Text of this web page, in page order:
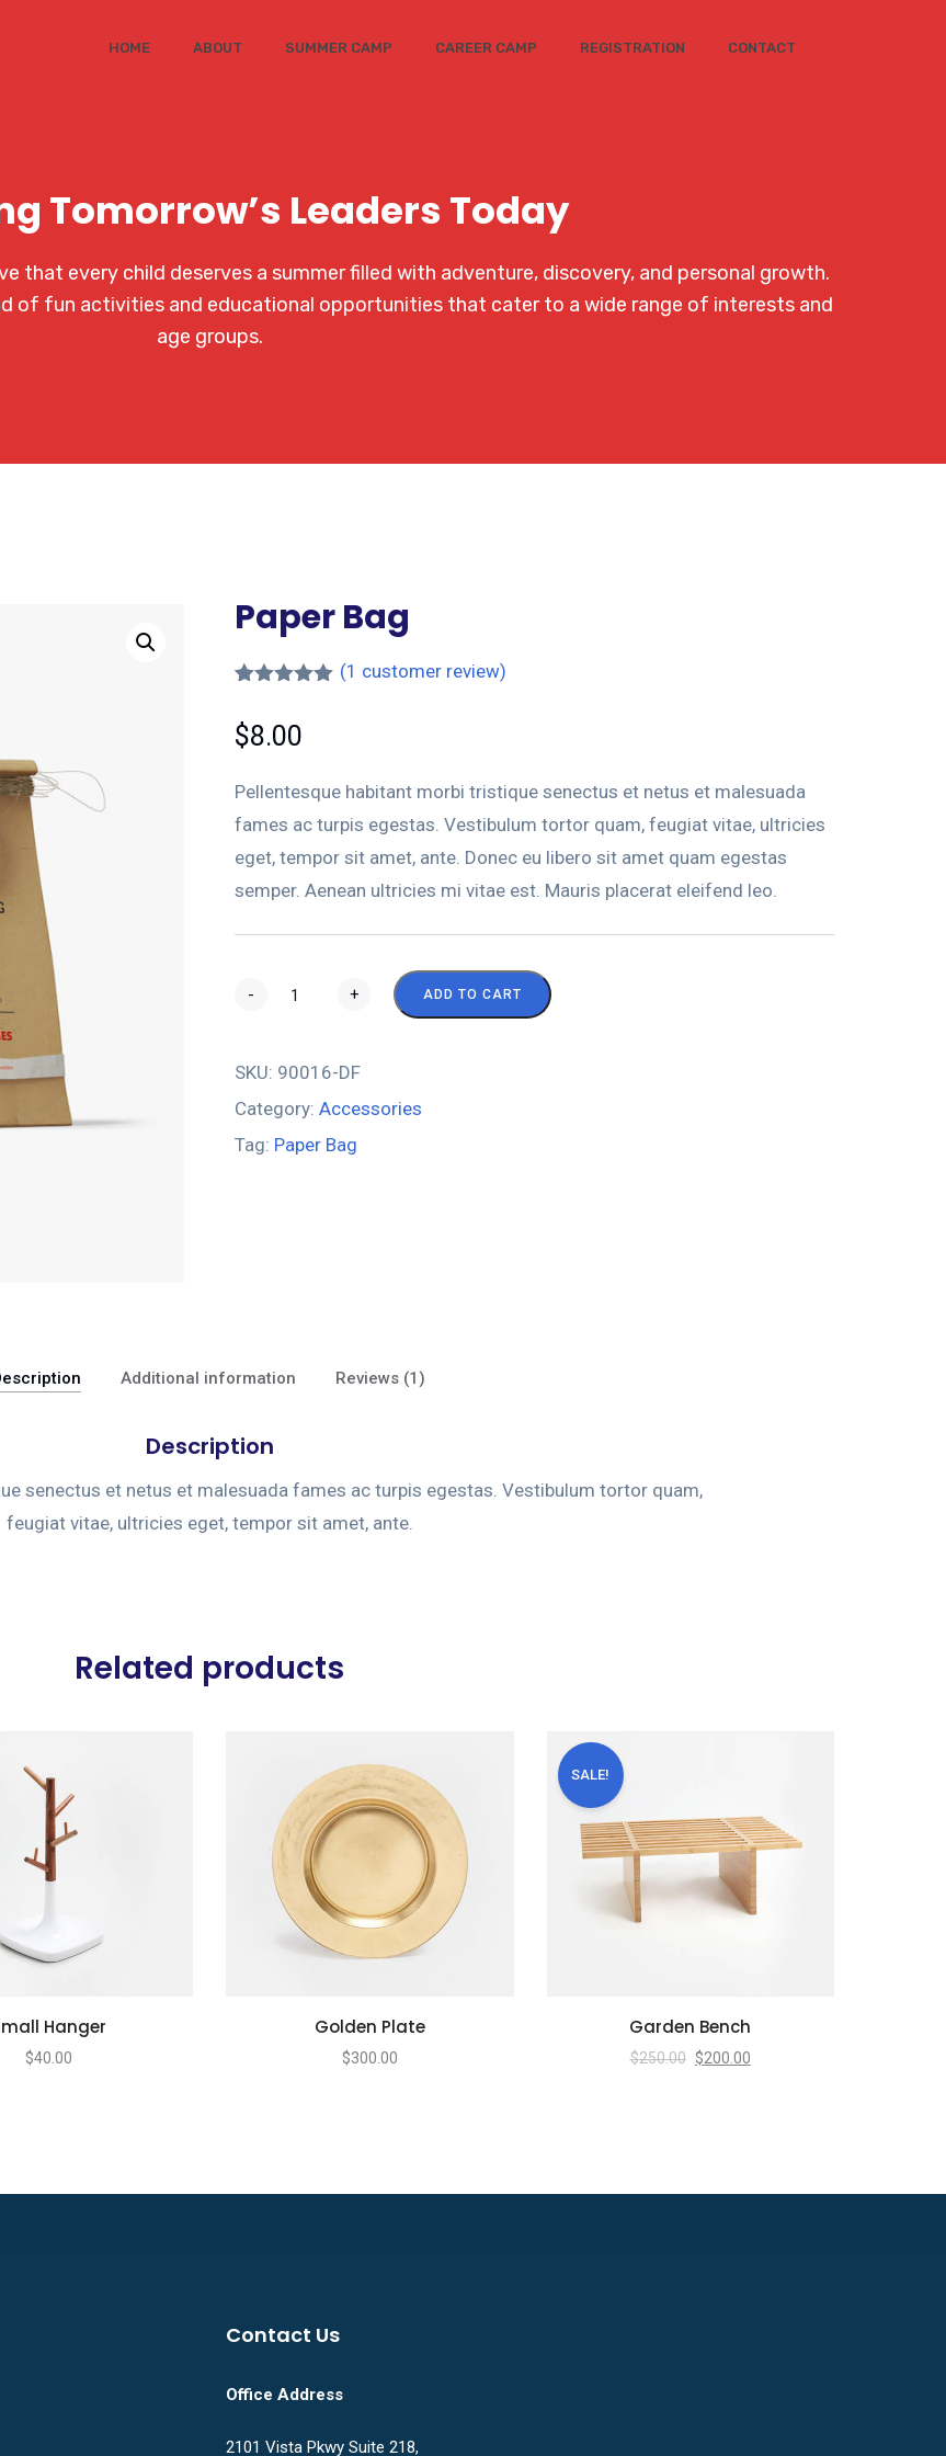
HOME ABOUT SUMMER CAMP CAREER CAMP REGISTRATION CONTACT
Tomorrow’s Leaders Today
that every child deserves a summer filled with adventure, discovery, and personal growth.
of fun activities and educational opportunities that cater to a wide range of interests and
age groups.
Paper Bag
out of 5
based on
customer
(1 customer review)
$8.00
Pellentesque habitant morbi tristique senectus et netus et malesuada
fames ac turpis egestas. Vestibulum tortor quam, feugiat vitae, ultricies
eget, tempor sit amet, ante. Donec eu libero sit amet quam egestas
semper. Aenean ultricies mi vitae est. Mauris placerat eleifend leo.
- + ADD TO CART
SKU: 90016-DF
Category: Accessories
Tag: Paper Bag
Additional information Reviews (1)
Description
senectus et netus et malesuada fames ac turpis egestas. Vestibulum tortor quam,
feugiat vitae, ultricies eget, tempor sit amet, ante.
Related products
Hanger
$40.00
Golden Plate
$300.00
SALE!
Garden Bench
$250.00 $200.00
Contact Us
Office Address
2101 Vista Pkwy Suite 218,